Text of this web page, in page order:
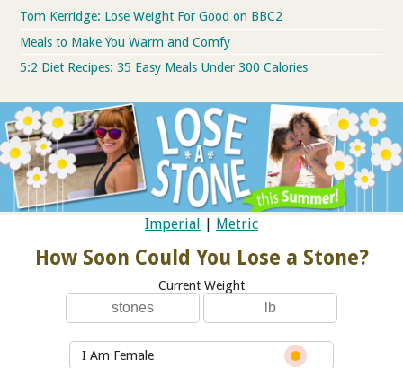
Tom Kerridge: Lose Weight For Good on BBC2
Meals to Make You Warm and Comfy
5:2 Diet Recipes: 35 Easy Meals Under 300 Calories
Imperial | Metric
How Soon Could You Lose a Stone?
Current Weight
I Am Female